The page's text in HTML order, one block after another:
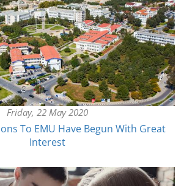
Friday, 22 May 2020
To EMU Have Begun With Great
Interest